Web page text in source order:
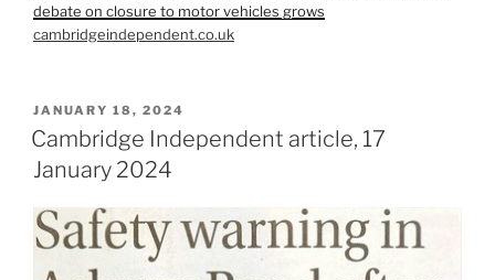
debate on closure to motor vehicles grows
cambridgeindependent.co.uk
POSTED
ON
JANUARY 18, 2024
Cambridge Independent article, 17
January 2024